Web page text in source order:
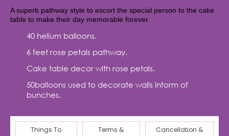
A superb pathway style to escort the special person to the cake
table to make their day memorable forever.
40 helium balloons.
6 feet rose petals pathway.
Cake table decor with rose petals.
50balloons used to decorate walls inform of
bunches.
Things To
Terms &
Cancellation &